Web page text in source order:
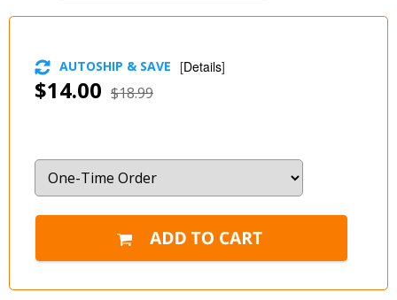
$14.00 $18.99
AUTOSHIP & SAVE [Details]